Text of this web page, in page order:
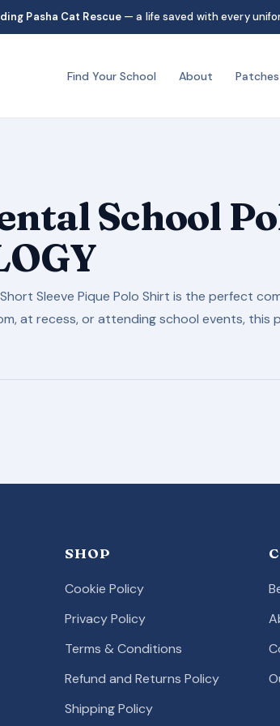
Pasha Cat Rescue — a life saved with every
Find Your School About Patches
School
Sleeve Pique Polo Shirt is the perfect
at recess, or attending school events,
SHOP
Cookie Policy
Privacy Policy
Terms & Conditions
Refund and Returns Policy
Shipping Policy